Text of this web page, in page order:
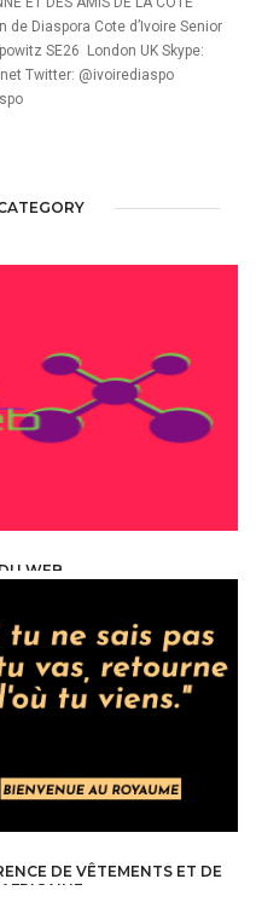
de Diaspora Cote d’Ivoire Senior
SE26 London UK Skype:
Twitter: @ivoirediaspo
WEB
DE VÊTEMENTS ET DE